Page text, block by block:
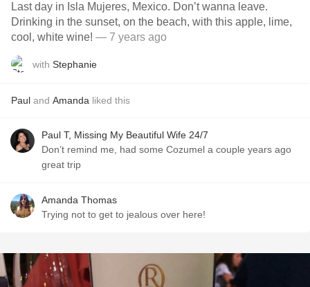
Last day in Isla Mujeres, Mexico. Don’t wanna leave.
Drinking in the sunset, on the beach, with this apple, lime,
cool, white wine! — 7 years ago
with Stephanie
Paul and Amanda liked this
Paul T, Missing My Beautiful Wife 24/7
Don’t remind me, had some Cozumel a couple years ago
great trip
Amanda Thomas
Trying not to get to jealous over here!